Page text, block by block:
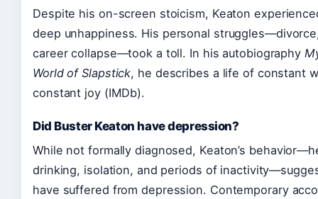
Despite his on-screen stoicism, Keaton
deep unhappiness. His personal
career collapse—took a toll. In his autobiography
World of Slapstick, he describes a life of constant
constant joy (IMDb).
Did Buster Keaton have depression?
While not formally diagnosed, Keaton’s
drinking, isolation, and periods of
have suffered from depression. Contemporary